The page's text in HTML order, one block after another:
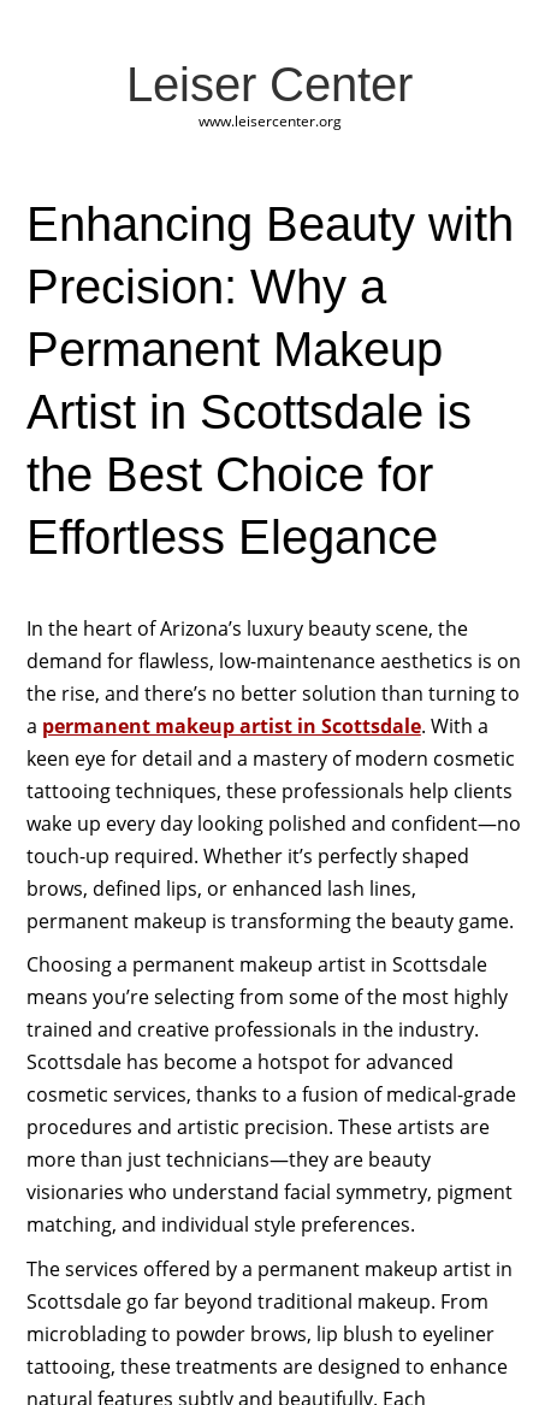
Leiser Center
www.leisercenter.org
Enhancing Beauty with
Precision: Why a
Permanent Makeup
Artist in Scottsdale is
the Best Choice for
Effortless Elegance
In the heart of Arizona’s luxury beauty scene, the
demand for flawless, low-maintenance aesthetics is on
the rise, and there’s no better solution than turning to
a permanent makeup artist in Scottsdale. With a
keen eye for detail and a mastery of modern cosmetic
tattooing techniques, these professionals help clients
wake up every day looking polished and confident—no
touch-up required. Whether it’s perfectly shaped
brows, defined lips, or enhanced lash lines,
permanent makeup is transforming the beauty game.
Choosing a permanent makeup artist in Scottsdale
means you’re selecting from some of the most highly
trained and creative professionals in the industry.
Scottsdale has become a hotspot for advanced
cosmetic services, thanks to a fusion of medical-grade
procedures and artistic precision. These artists are
more than just technicians—they are beauty
visionaries who understand facial symmetry, pigment
matching, and individual style preferences.
The services offered by a permanent makeup artist in
Scottsdale go far beyond traditional makeup. From
microblading to powder brows, lip blush to eyeliner
tattooing, these treatments are designed to enhance
natural features subtly and beautifully. Each